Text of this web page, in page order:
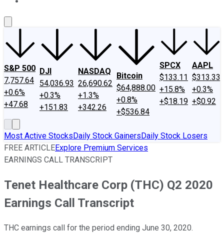
S&P 500
7,757.64
+0.6%
+47.68
DJI
54,036.93
+0.3%
+151.83
NASDAQ
26,690.62
+1.3%
+342.26
Bitcoin
$64,888.00
+0.8%
+$536.84
SPCX
$133.11
+15.8%
+$18.19
AAPL
$313.33
+0.3%
+$0.92
Most Active StocksDaily Stock GainersDaily Stock Losers
FREE ARTICLEExplore Premium Services
EARNINGS CALL TRANSCRIPT
Tenet Healthcare Corp (THC) Q2 2020
Earnings Call Transcript
THC earnings call for the period ending June 30, 2020.